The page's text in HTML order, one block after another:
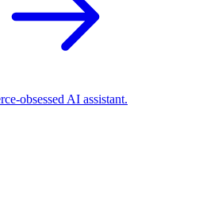
obsessed AI assistant.